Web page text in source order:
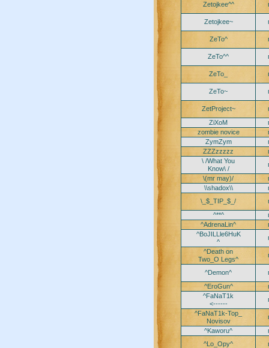
Zetojkee^^
Zetojkee~
ZeTo^
ZeTo^^
ZeTo_
ZeTo~
ZetProject~
ZiXoM
zombie novice
ZymZym
ZZZzzzzz
\ /What You
Know\ /
\(mr may)/
\\shadox\\
\_$_TIP_$_/
^**^
^AdrenaLin^
^BoJILLle6HuK
^
^Death on
Two_O Legs^
^Demon^
^EroGun^
^FaNaT1k
<------
^FaNaT1k-Top_
Novisov
^Kaworu^
^Lo_Opy^